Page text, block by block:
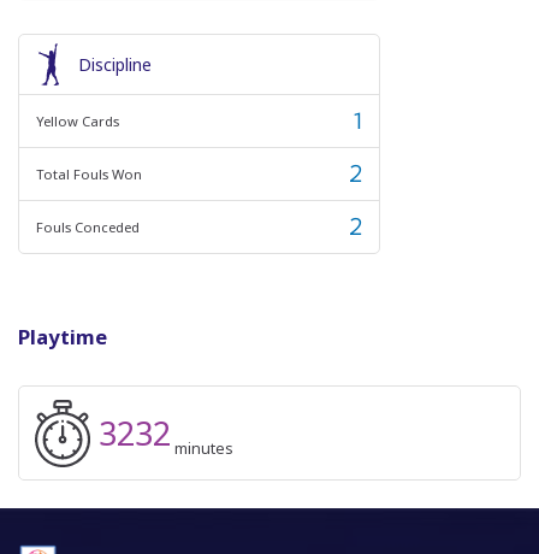
Playtime
3232 minutes
Discipline
Yellow Cards 1
Total Fouls Won 2
Fouls Conceded 2